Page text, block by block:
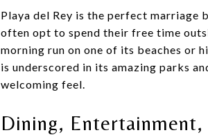
Playa del Rey is the perfect marriage
often opt to spend their free time
morning run on one of its beaches
is underscored in its amazing parks
welcoming feel.
Dining, Entertainment,